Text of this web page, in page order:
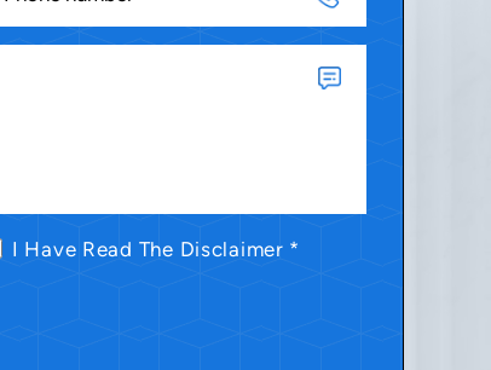
I Have Read The Disclaimer *